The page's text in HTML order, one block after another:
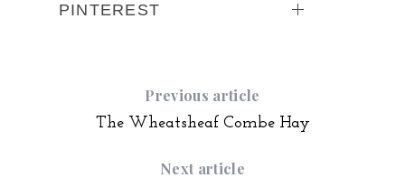
PINTEREST
Previous article
The Wheatsheaf Combe Hay
Next article